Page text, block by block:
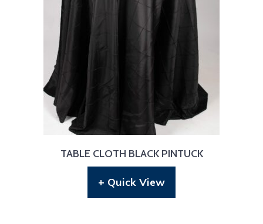
TABLE CLOTH BLACK PINTUCK
+ Quick View